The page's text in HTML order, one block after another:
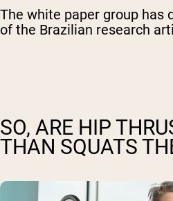
The white paper group has
of the Brazilian research
SO, ARE HIP
THAN SQUATS